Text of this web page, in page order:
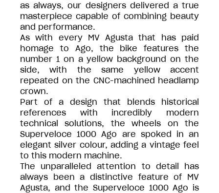
as always, our designers delivered a true
masterpiece capable of combining beauty
and performance.
As with every MV Agusta that has paid
homage to Ago, the bike features the
number 1 on a yellow background on the
side, with the same yellow accent
repeated on the CNC-machined headlamp
crown.
Part of a design that blends historical
references with incredibly modern
technical solutions, the wheels on the
Superveloce 1000 Ago are spoked in an
elegant silver colour, adding a vintage feel
to this modern machine.
The unparalleled attention to detail has
always been a distinctive feature of MV
Agusta, and the Superveloce 1000 Ago is